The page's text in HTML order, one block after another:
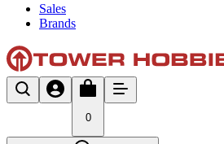
Sales
Brands
0